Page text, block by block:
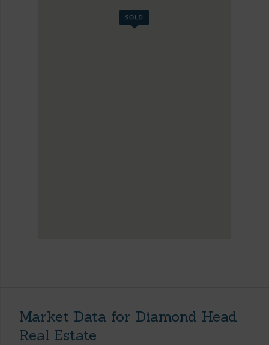
Market Data for Diamond Head
Real Estate